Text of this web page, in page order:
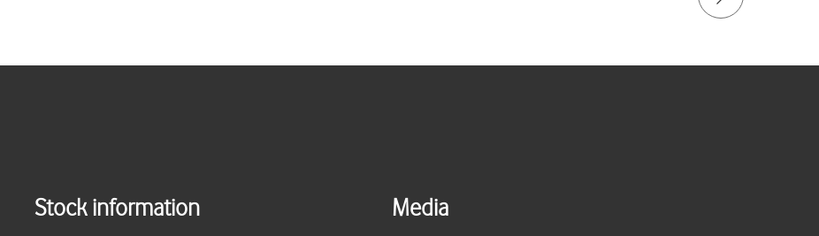
Stock information Media